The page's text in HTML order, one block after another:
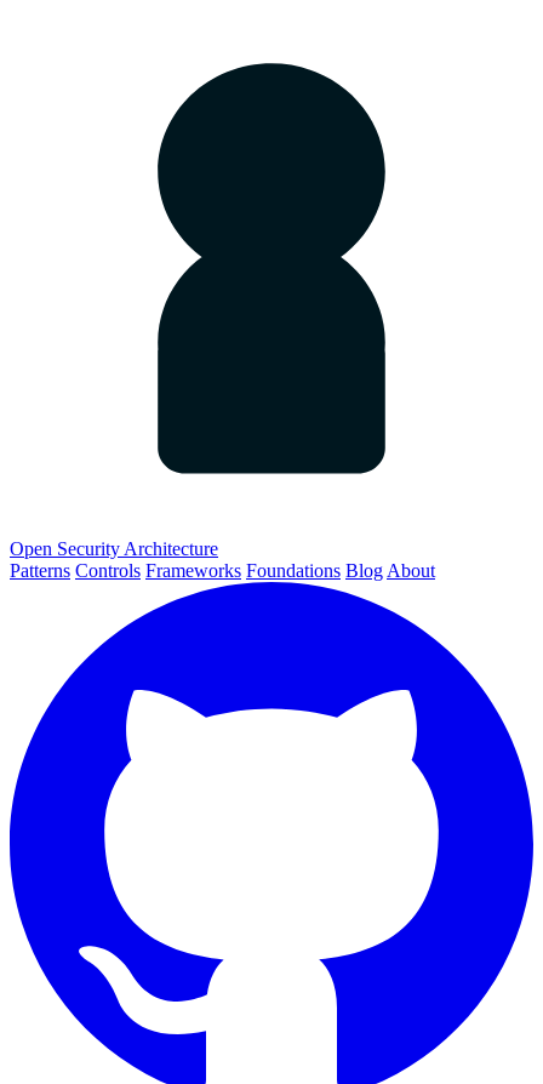
Open Security Architecture
Patterns Controls Frameworks Foundations Blog About